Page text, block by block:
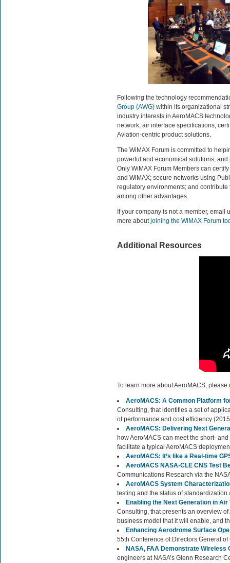
Following the technology
Group (AWG) within its organizational
industry interests in AeroMACS
network, air interface specifications,
Aviation-centric product solutions.
The WiMAX Forum is committed to
powerful and economical solutions,
Only WiMAX Forum Members can
and WiMAX; secure networks using
regulatory environments; and
among other advantages.
If your company is not a member,
more aboutjoining the WiMAX Forum
Additional Resources
To learn more about AeroMACS,
AeroMACS: A Common Platform
Consulting, that identifies a set of
of performance and cost efficiency
AeroMACS: Delivering Next
how AeroMACS can meet the short-
facilitate a typical AeroMACS
AeroMACS: It’s like a Real-time
AeroMACS NASA-CLE CNS Test
Communications Research via the
AeroMACS System
testing and the status of
Enabling the Next Generation in
Consulting, that presents an overview
business model that it will enable, and
Enhancing Aerodrome Surface
55th Conference of Directors General
NASA, FAA Demonstrate
engineers at NASA’s Glenn Research